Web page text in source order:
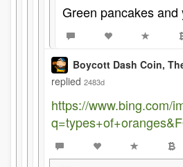
Green pancakes and
Boycott Dash Coin,
replied 2483d
https://www.bing.com/